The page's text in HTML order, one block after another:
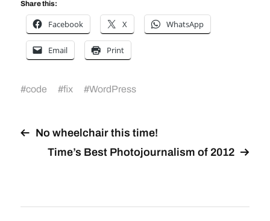
Share this:
Facebook X WhatsApp
Email Print
#code #fix #WordPress
No wheelchair this time!
Time’s Best Photojournalism of 2012